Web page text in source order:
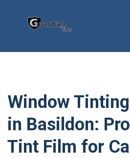
Window
in Basildon:
Tint Film for